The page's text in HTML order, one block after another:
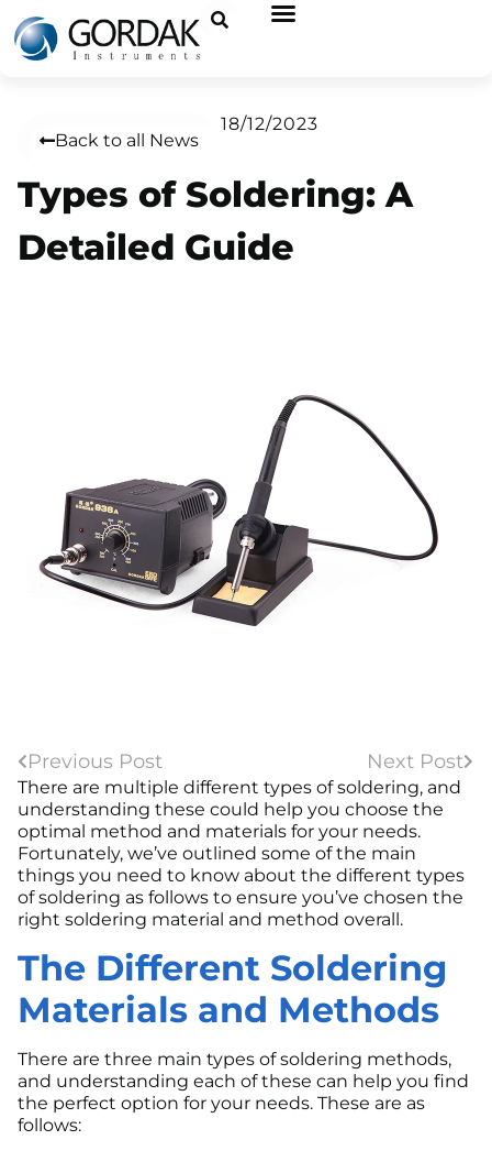
Back to all News
18/12/2023
Types of Soldering: A
Detailed Guide
Previous Post Next Post
There are multiple different types of soldering, and
understanding these could help you choose the
optimal method and materials for your needs.
Fortunately, we’ve outlined some of the main
things you need to know about the different types
of soldering as follows to ensure you’ve chosen the
right soldering material and method overall.
The Different Soldering
Materials and Methods
There are three main types of soldering methods,
and understanding each of these can help you find
the perfect option for your needs. These are as
follows: